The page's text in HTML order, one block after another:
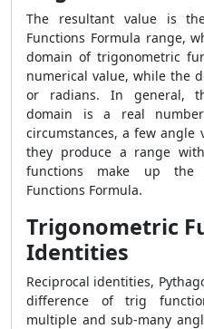
The resultant value is
Functions Formula range,
domain of trigonometric
numerical value, while the
or radians. In general,
domain is a real
circumstances, a few angle
they produce a range
functions make up the
Functions Formula.
Trigonometric
Identities
Reciprocal identities,
difference of trig
multiple and sub-many